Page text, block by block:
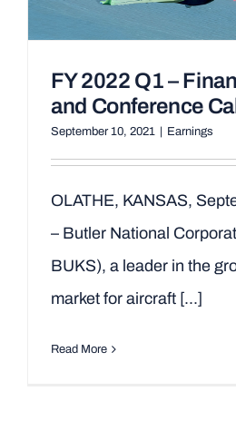
FY 2022 Q1 –
and Conference
September 10, 2021 | Earnings
OLATHE, KANSAS,
– Butler National
BUKS), a leader in the
market for aircraft [...]
Read More